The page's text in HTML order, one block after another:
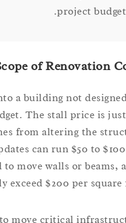
project
Scope of
into a building not
budget. The stall price
from altering the
updates can run $50 to
to move walls or
exceed $200 per
to move critical